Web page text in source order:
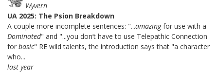
Wyvern
UA 2025: The Psion Breakdown
A couple more incomplete sentences: "...amazingfor use with a
Dominated" and "...you don’t have to use Telepathic Connection
for basic" RE wild talents, the introduction says that "a character
who...
last year